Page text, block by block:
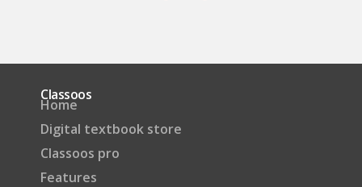
Classoos
Home
Digital textbook store
Classoos pro
Features